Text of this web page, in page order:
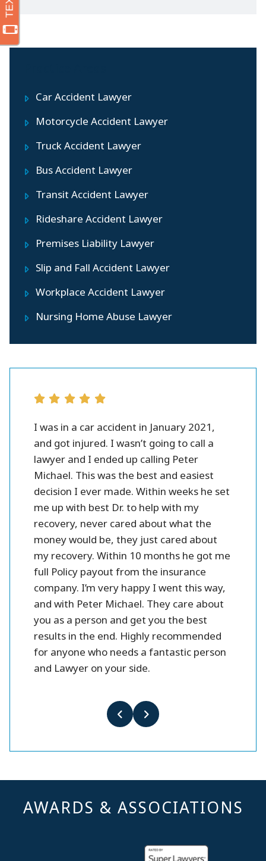
Car Accident Lawyer
Motorcycle Accident Lawyer
Truck Accident Lawyer
Bus Accident Lawyer
Transit Accident Lawyer
Rideshare Accident Lawyer
Premises Liability Lawyer
Slip and Fall Accident Lawyer
Workplace Accident Lawyer
Nursing Home Abuse Lawyer
I was in a car accident in January 2021,
and got injured. I wasn’t going to call a
lawyer and I ended up calling Peter
Michael. This was the best and easiest
decision I ever made. Within weeks he set
me up with best Dr. to help with my
recovery, never cared about what the
money would be, they just cared about
my recovery. Within 10 months he got me
full Policy payout from the insurance
company. I’m very happy I went this way,
and with Peter Michael. They care about
you as a person and get you the best
results in the end. Highly recommended
for anyone who needs a fantastic person
and Lawyer on your side.
AWARDS & ASSOCIATIONS